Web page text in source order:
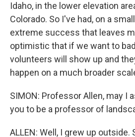
Idaho, in the lower elevation
Colorado. So I've had, on a
extreme success that leaves
optimistic that if we want to
volunteers will show up and
happen on a much broader
SIMON: Professor Allen, may I
you to be a professor of
ALLEN: Well, I grew up outside.